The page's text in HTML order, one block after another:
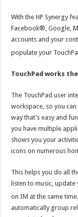
With the HP Synergy
Facebook®, Google,
accounts and your
populate your
TouchPad works
The TouchPad user
workspace, so you
way that’s easy and
you have multiple
shows you your
icons on numerous
This helps you do all
listen to music,
on IM at the same time.
automatically group